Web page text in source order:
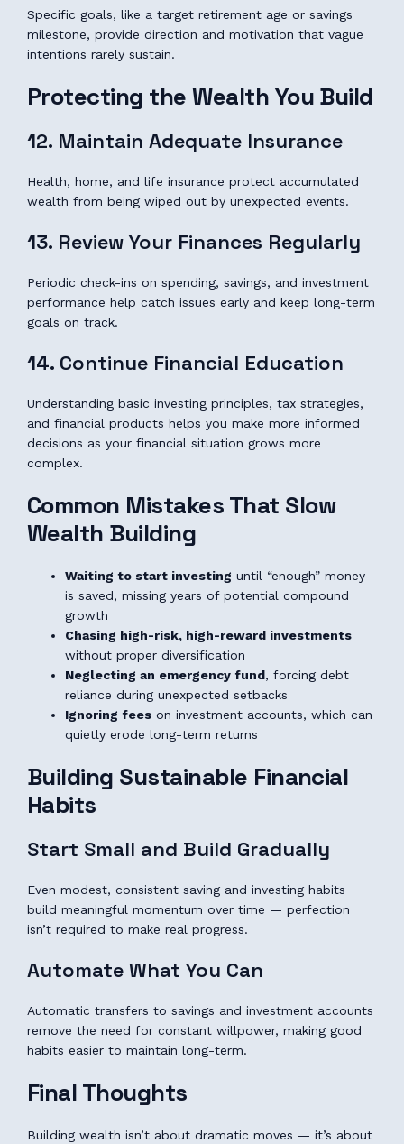
Specific goals, like a target retirement age or savings
milestone, provide direction and motivation that vague
intentions rarely sustain.
Protecting the Wealth You Build
12. Maintain Adequate Insurance
Health, home, and life insurance protect accumulated
wealth from being wiped out by unexpected events.
13. Review Your Finances Regularly
Periodic check-ins on spending, savings, and investment
performance help catch issues early and keep long-term
goals on track.
14. Continue Financial Education
Understanding basic investing principles, tax strategies,
and financial products helps you make more informed
decisions as your financial situation grows more
complex.
Common Mistakes That Slow
Wealth Building
Waiting to start investing until “enough” money
is saved, missing years of potential compound
growth
Chasing high-risk, high-reward investments
without proper diversification
Neglecting an emergency fund, forcing debt
reliance during unexpected setbacks
Ignoring fees on investment accounts, which can
quietly erode long-term returns
Building Sustainable Financial
Habits
Start Small and Build Gradually
Even modest, consistent saving and investing habits
build meaningful momentum over time — perfection
isn’t required to make real progress.
Automate What You Can
Automatic transfers to savings and investment accounts
remove the need for constant willpower, making good
habits easier to maintain long-term.
Final Thoughts
Building wealth isn’t about dramatic moves — it’s about